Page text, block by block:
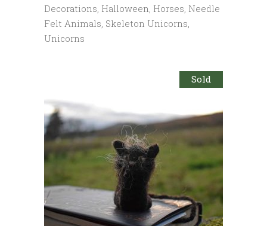
Decorations, Halloween, Horses, Needle
Felt Animals, Skeleton Unicorns,
Unicorns
Sold